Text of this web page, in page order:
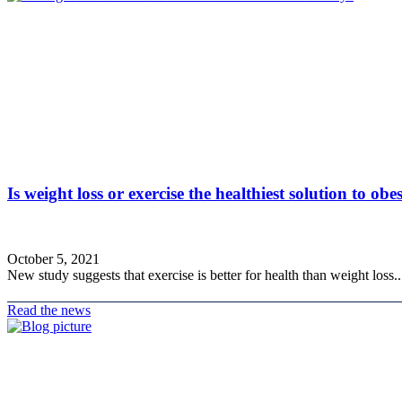
Is weight loss or exercise the healthiest solution to
October 5, 2021
New study suggests that exercise is better for health than weight
Read the news